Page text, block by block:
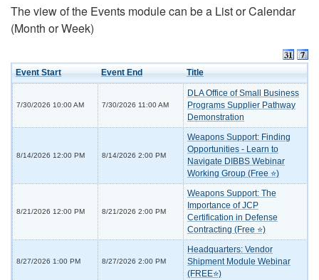
The view of the Events module can be a List or Calendar
(Month or Week)
Event Start Event End Title
7/30/2026 10:00 AM 7/30/2026 11:00 AM
DLA Office of Small Business
Programs Supplier Pathway
Demonstration
8/14/2026 12:00 PM 8/14/2026 2:00 PM
Weapons Support: Finding
Opportunities - Learn to
Navigate DIBBS Webinar
Working Group (Free ⭐)
8/21/2026 12:00 PM 8/21/2026 2:00 PM
Weapons Support: The
Importance of JCP
Certification in Defense
Contracting (Free ⭐)
8/27/2026 1:00 PM 8/27/2026 2:00 PM
Headquarters: Vendor
Shipment Module Webinar
(FREE⭐)